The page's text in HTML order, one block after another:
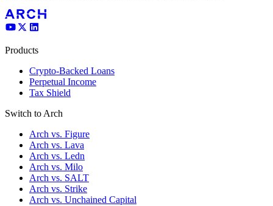
Products
Crypto-Backed Loans
Perpetual Income
Tax Shield
Switch to Arch
Arch vs. Figure
Arch vs. Lava
Arch vs. Ledn
Arch vs. Milo
Arch vs. SALT
Arch vs. Strike
Arch vs. Unchained Capital